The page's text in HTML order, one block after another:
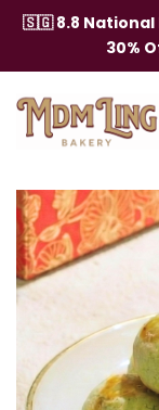
🇸🇬 8.8 National
30%
Skip
Pandan
Pineapple
quantity